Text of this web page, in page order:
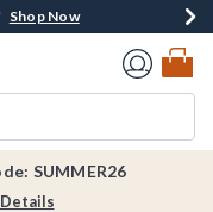
Spent*Shop Now
Shop Now
Now
Now
SUMMER26
Details